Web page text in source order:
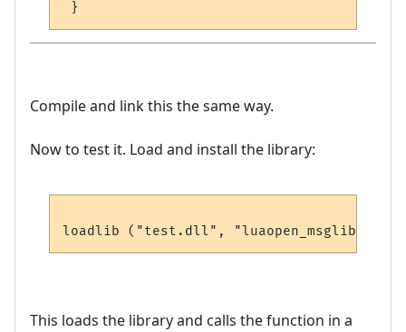
Compile and link this the same way.
Now to test it. Load and install the library:
This loads the library and calls the function in a